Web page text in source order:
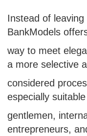
Instead of
BankModels
way to meet
a more selective
considered
especially
gentlemen,
entrepreneurs,